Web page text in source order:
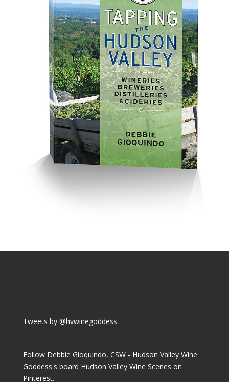
Tweets by @hvwinegoddess
Follow Debbie Gioquindo, CSW - Hudson Valley Wine
Goddess's board Hudson Valley Wine Scenes on
Pinterest.